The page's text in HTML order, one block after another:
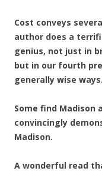
Cost conveys
author does a
genius, not just in
but in our fourth
generally wise ways.
Some find Madison
convincingly
Madison.
A wonderful read